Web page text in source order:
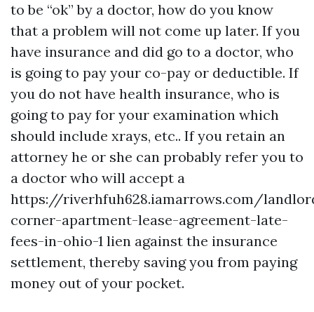
to be “ok” by a doctor, how do you know
that a problem will not come up later. If you
have insurance and did go to a doctor, who
is going to pay your co-pay or deductible. If
you do not have health insurance, who is
going to pay for your examination which
should include xrays, etc.. If you retain an
attorney he or she can probably refer you to
a doctor who will accept a
https://riverhfuh628.iamarrows.com/
corner-apartment-lease-agreement-late-
fees-in-ohio-1 lien against the insurance
settlement, thereby saving you from paying
money out of your pocket.